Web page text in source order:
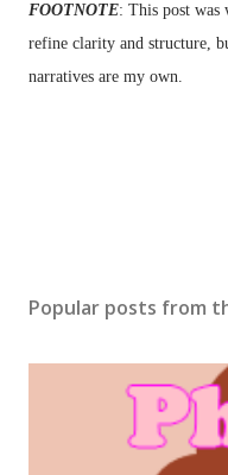
FOOTNOTE: This post was
refine clarity and structure,
narratives are my own.
Popular posts from